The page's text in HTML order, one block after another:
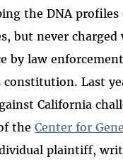
the DNA profiles
but never
by law
Last
California
theCenter for
plaintiff,